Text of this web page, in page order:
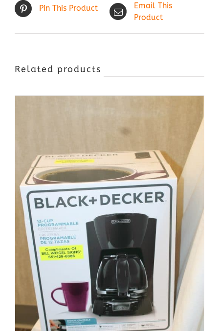
Pin This Product
Email This
Product
Related products